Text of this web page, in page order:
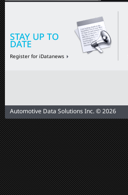
STAY UP TO
DATE
Register for iDatanews
Automotive Data Solutions Inc. © 2026